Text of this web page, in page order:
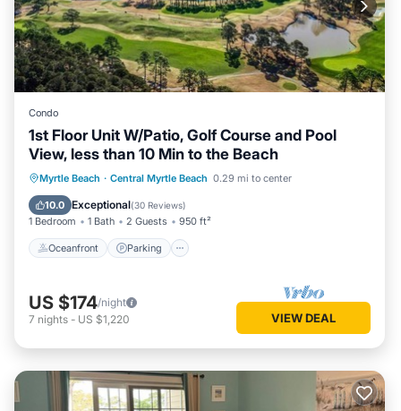
Condo
1st Floor Unit W/Patio, Golf Course and Pool
View, less than 10 Min to the Beach
Myrtle Beach · Central Myrtle Beach 0.29 mi to center
10.0 Exceptional(30 Reviews)
1 Bedroom 1 Bath 2 Guests 950 ft²
Oceanfront Parking
Oceanfront Parking
Pool
Ocean View
US $174/night
7 nights - US $1,220 VIEW DEAL